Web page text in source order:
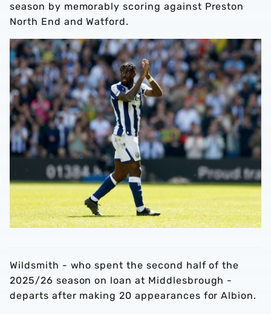
season by memorably scoring against Preston
North End and Watford.
Wildsmith - who spent the second half of the
2025/26 season on loan at Middlesbrough -
departs after making 20 appearances for Albion.